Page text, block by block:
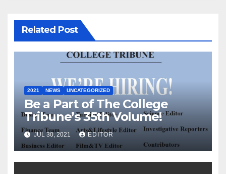
Related Post
2021 NEWS UNCATEGORIZED
Be a Part of The College
Tribune’s 35th Volume!
JUL 30, 2021 EDITOR